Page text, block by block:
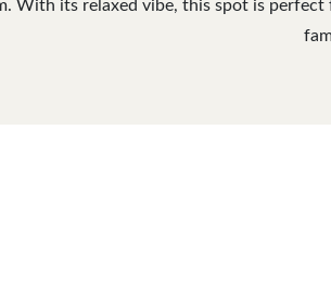
With its relaxed vibe, this spot is